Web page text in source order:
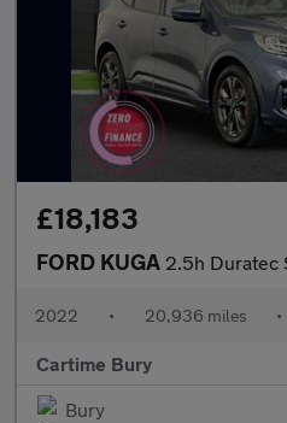
£18,183
FORD KUGA 2.5h Duratec ST-Line Edition
2022 • 20,936 miles •
Cartime Bury
Bury